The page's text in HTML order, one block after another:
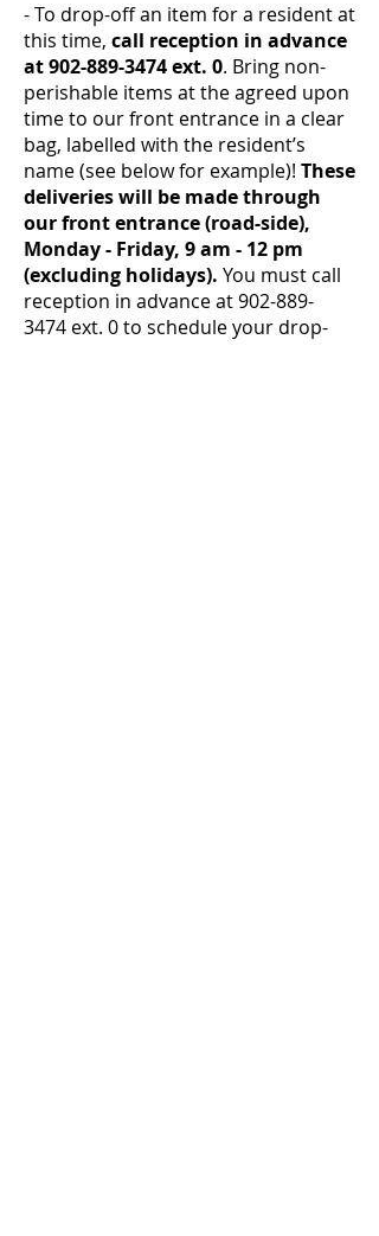
- To drop-off an item for a resident at
this time, call reception in advance
at902-889-3474ext. 0. Bring non-
perishable items at the agreed upon
time to our front entrance in a clear
bag, labelled with the resident’s
name (see below for example)! These
deliveries will be made through
our front entrance (road-side),
Monday - Friday, 9 am - 12 pm
(excluding holidays). You must call
reception in advance at902-889-
3474 ext. 0 to schedule your drop-